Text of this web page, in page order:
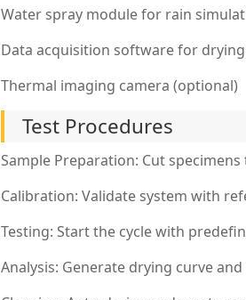
Water spray module for rain
Data acquisition software for
Thermal imaging camera (optional)
Test Procedures
Sample Preparation: Cut specimens
Calibration: Validate system with
Testing: Start the cycle with
Analysis: Generate drying curve